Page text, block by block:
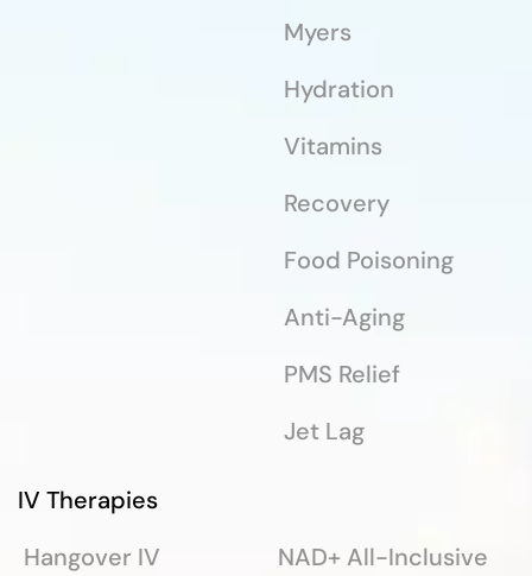
IV Therapies
Hangover IV
NAD+ All-Inclusive
Myers
Hydration
Vitamins
Recovery
Food Poisoning
Anti-Aging
PMS Relief
Jet Lag